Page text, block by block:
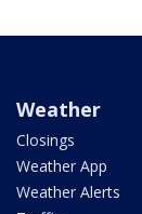
Weather
Closings
Weather App
Weather Alerts